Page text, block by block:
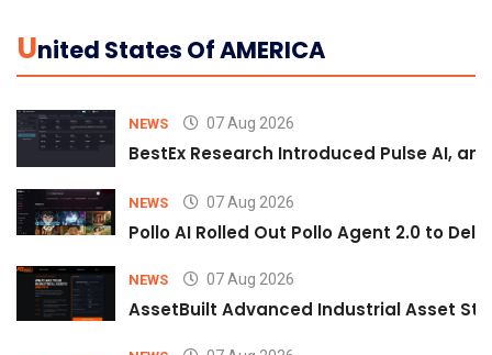
UNited States Of AMERICA
NEWS 07 Aug 2026
BestEx Research Introduced Pulse AI,
NEWS 07 Aug 2026
Pollo AI Rolled Out Pollo Agent 2.0 to
NEWS 07 Aug 2026
AssetBuilt Advanced Industrial Asset